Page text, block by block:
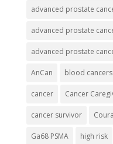
advanced prostate
advanced prostate
advanced prostate
AnCan blood cancers
cancer Cancer
cancer survivor
Ga68 PSMA high risk